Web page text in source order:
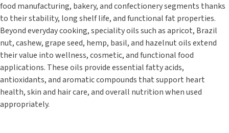
food manufacturing, bakery, and confectionery segments thanks
to their stability, long shelf life, and functional fat properties.
Beyond everyday cooking, speciality oils such as apricot, Brazil
nut, cashew, grape seed, hemp, basil, and hazelnut oils extend
their value into wellness, cosmetic, and functional food
applications. These oils provide essential fatty acids,
antioxidants, and aromatic compounds that support heart
health, skin and hair care, and overall nutrition when used
appropriately.